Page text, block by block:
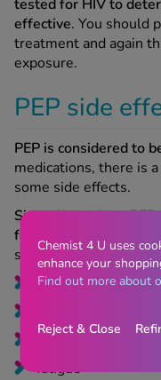
tested for HIV to
effective. You should
treatment and again
exposure.
PEP side
PEP is considered to
medications, there is
some side effects.
Side effects from
few days
side effects include:
nauseaor vomiting
headaches
fatigue
Chemist 4 U uses
enhance your
Find out more about
Reject & Close